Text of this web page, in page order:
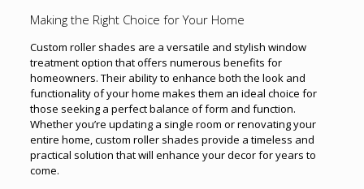
Making the Right Choice for Your Home
Custom roller shades are a versatile and stylish window
treatment option that offers numerous benefits for
homeowners. Their ability to enhance both the look and
functionality of your home makes them an ideal choice for
those seeking a perfect balance of form and function.
Whether you’re updating a single room or renovating your
entire home, custom roller shades provide a timeless and
practical solution that will enhance your decor for years to
come.